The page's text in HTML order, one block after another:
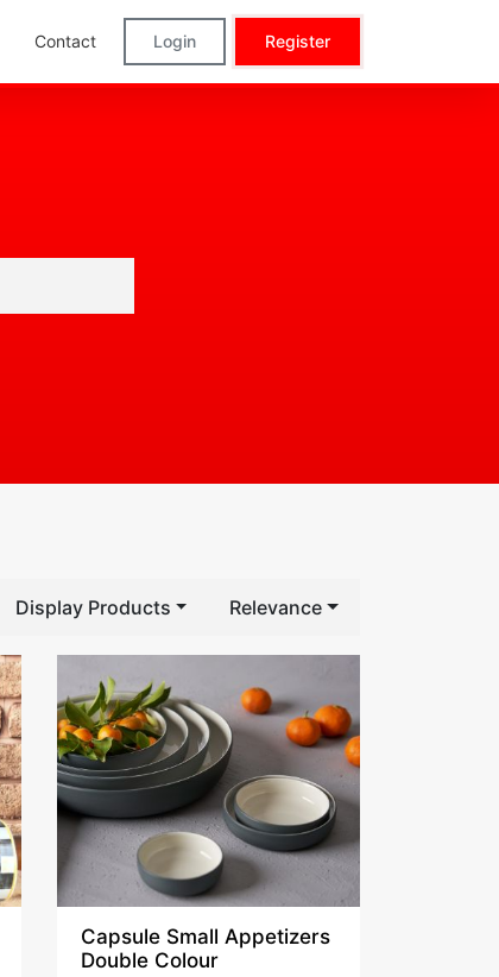
Contact Login Register
Display Products Relevance
Capsule Small Appetizers
Double Colour